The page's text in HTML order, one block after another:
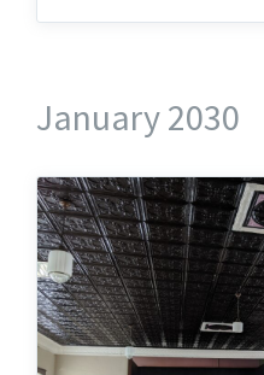
January 2030
Knights
Hall
Upstairs
Angled